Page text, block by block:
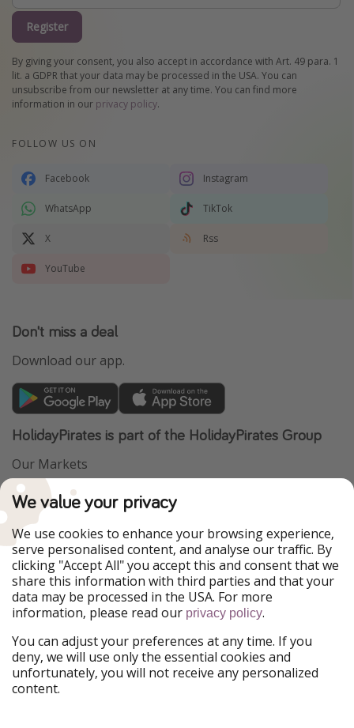
Register
By giving your consent, you also accept in accordance with Art. 49 para. 1
lit. a GDPR that your data may be processed in the USA. You can
unsubscribe from our newsletter at any time. You can find more
information in our privacy policy.
FOLLOW US ON
Facebook Instagram
WhatsApp TikTok
X Rss
YouTube
Don't miss a deal
Download our app.
HolidayPirates is part of the HolidayPirates Group
Our Markets
PiratinViaggio
WakacyjniPiraci
Ferienpiraten
Urlaubspiraten
ViajerosPiratas
TravelPirates
Our Group
HolidayPirates Group
Get to know us
About us
Career
Legal
Terms & Conditions
We value your privacy
We use cookies to enhance your browsing experience,
serve personalised content, and analyse our traffic. By
clicking "Accept All" you accept this and consent that we
share this information with third parties and that your
data may be processed in the USA. For more
information, please read our privacy policy.
You can adjust your preferences at any time. If you
deny, we will use only the essential cookies and
unfortunately, you will not receive any personalized
content.